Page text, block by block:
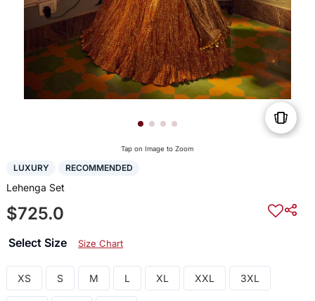
Tap on Image to Zoom
LUXURY RECOMMENDED
Lehenga Set
$725.0
Select Size Size Chart
XS S M L XL XXL 3XL